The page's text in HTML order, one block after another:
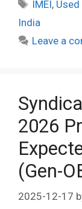
IMEI, Used
India
Leave a
2026
(Gen-
2025-12-17